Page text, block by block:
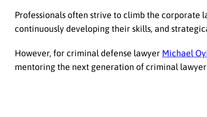
Professionals often strive to climb the corporate
continuously developing their skills, and
However, for criminal defense lawyer Michael
mentoring the next generation of criminal